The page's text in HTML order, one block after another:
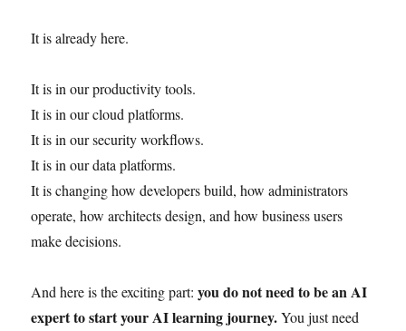
It is already here.
It is in our productivity tools.
It is in our cloud platforms.
It is in our security workflows.
It is in our data platforms.
It is changing how developers build, how administrators
operate, how architects design, and how business users
make decisions.
And here is the exciting part:you do not need to be an AI
expert to start your AI learning journey.You just need